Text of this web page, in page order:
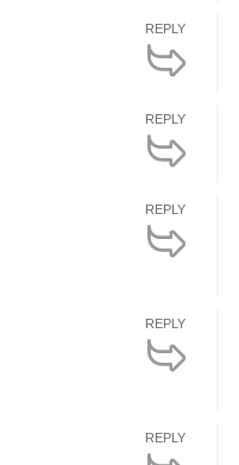
REPLY
REPLY
REPLY
REPLY
REPLY